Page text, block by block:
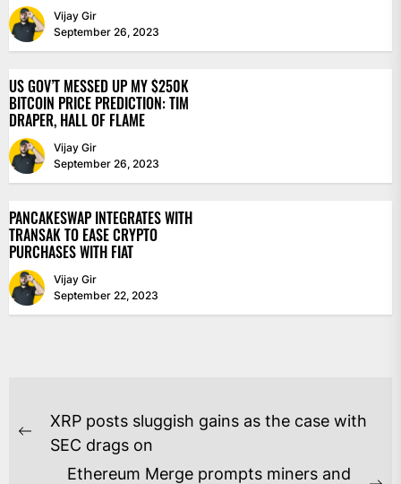
Vijay Gir
September 26, 2023
US GOV’T MESSED UP MY $250K
BITCOIN PRICE PREDICTION: TIM
DRAPER, HALL OF FLAME
Vijay Gir
September 26, 2023
PANCAKESWAP INTEGRATES WITH
TRANSAK TO EASE CRYPTO
PURCHASES WITH FIAT
Vijay Gir
September 22, 2023
POST
NAVIGATION
Previous
XRP posts sluggish gains as the case with
SEC drags on
Ethereum Merge prompts miners and